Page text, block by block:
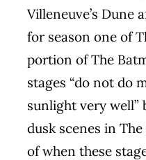
Villeneuve’s Dune
for season one of
portion of The
stages “do not do
sunlight very well”
dusk scenes in
of when these